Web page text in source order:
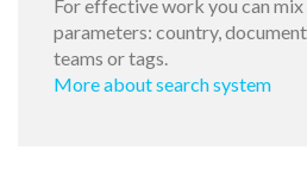
For effective work you can mix
parameters: country,
teams or tags.
More about search system